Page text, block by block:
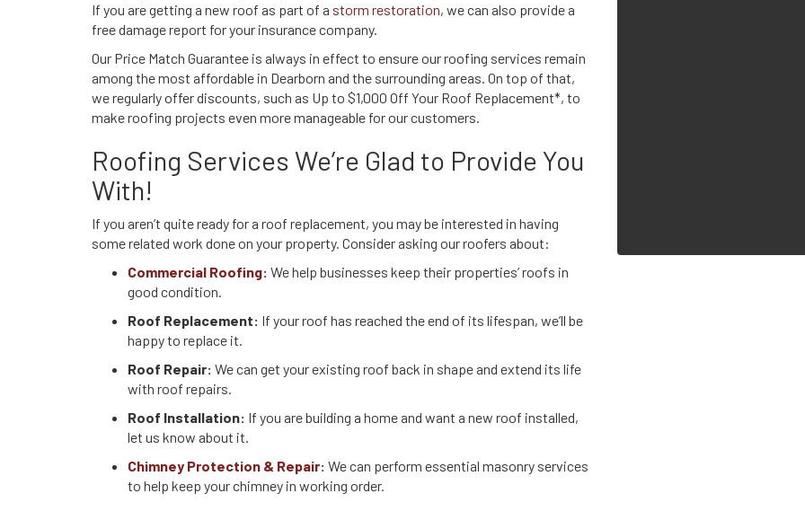
If you are getting a new roof as part of a storm restoration, we can also provide a
free damage report for your insurance company.
Our Price Match Guarantee is always in effect to ensure our roofing services remain
among the most affordable in Dearborn and the surrounding areas. On top of that,
we regularly offer discounts, such as Up to $1,000 Off Your Roof Replacement*, to
make roofing projects even more manageable for our customers.
Roofing Services We’re Glad to Provide You
With!
If you aren’t quite ready for a roof replacement, you may be interested in having
some related work done on your property. Consider asking our roofers about:
Commercial Roofing: We help businesses keep their properties’ roofs in
good condition.
Roof Replacement: If your roof has reached the end of its lifespan, we’ll be
happy to replace it.
Roof Repair: We can get your existing roof back in shape and extend its life
with roof repairs.
Roof Installation: If you are building a home and want a new roof installed,
let us know about it.
Chimney Protection & Repair: We can perform essential masonry services
to help keep your chimney in working order.